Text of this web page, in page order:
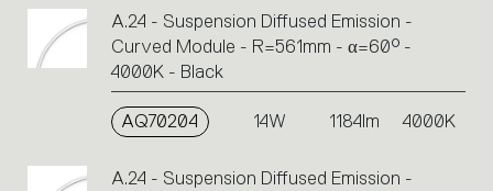
A.24 - Suspension Diffused Emission -
Curved Module - R=561mm - α=60° -
4000K - Black
AQ70204 14W 1184lm 4000K
A.24 - Suspension Diffused Emission -